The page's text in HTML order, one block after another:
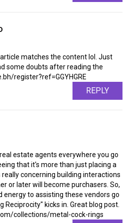
matches the content lol. Just
some doubts after reading the
register?ref=GGYHGRE
REPLY
estate agents everywhere you go
that it's more than just placing a
concerning building interactions
or later will become purchasers. So,
energy to assisting these vendors go
Reciprocity" kicks in. Great blog post.
collections/metal-cock-rings